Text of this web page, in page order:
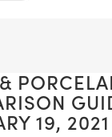
19, 2021